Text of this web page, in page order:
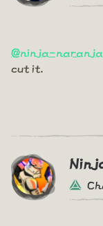
@ninja-naranja
cut it.